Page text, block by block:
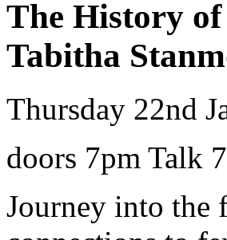
The History
Tabitha
Thursday 22nd
doors 7pm Talk
Journey into the